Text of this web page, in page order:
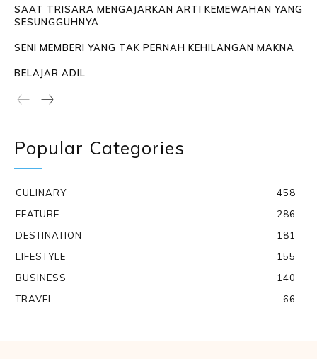
SAAT TRISARA MENGAJARKAN ARTI KEMEWAHAN YANG
SESUNGGUHNYA
SENI MEMBERI YANG TAK PERNAH KEHILANGAN MAKNA
BELAJAR ADIL
Popular Categories
CULINARY
458
FEATURE
286
DESTINATION
181
LIFESTYLE
155
BUSINESS
140
TRAVEL
66